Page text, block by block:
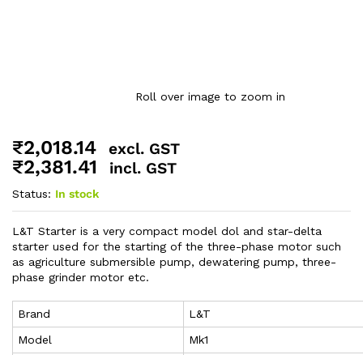
Roll over image to zoom in
₹2,018.14 excl. GST
₹2,381.41 incl. GST
Status: In stock
L&T Starter is a very compact model dol and star-delta
starter used for the starting of the three-phase motor such
as agriculture submersible pump, dewatering pump, three-
phase grinder motor etc.
Brand
L&T
Model
Mk1